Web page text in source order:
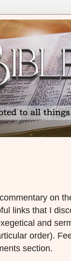
on
links that I
and
order).
section.